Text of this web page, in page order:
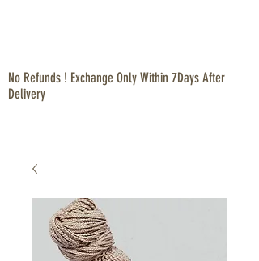
No Refunds ! Exchange Only Within 7Days After
Delivery